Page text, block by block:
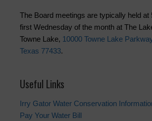
The Board meetings are typically held at
first Wednesday of the month at The
Towne Lake, 10000 Towne Lake
Texas 77433.
Useful Links
Irry Gator Water Conservation
Pay Your Water Bill